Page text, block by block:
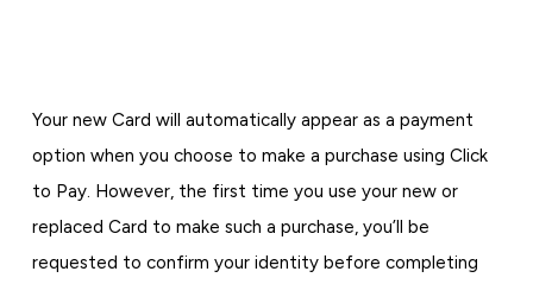
Your new Card will automatically appear as a payment
option when you choose to make a purchase using Click
to Pay. However, the first time you use your new or
replaced Card to make such a purchase, you’ll be
requested to confirm your identity before completing